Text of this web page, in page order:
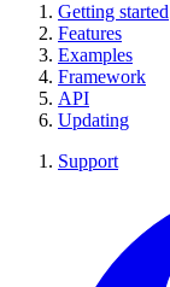
Getting started
Features
Examples
Framework
API
Updating
Support